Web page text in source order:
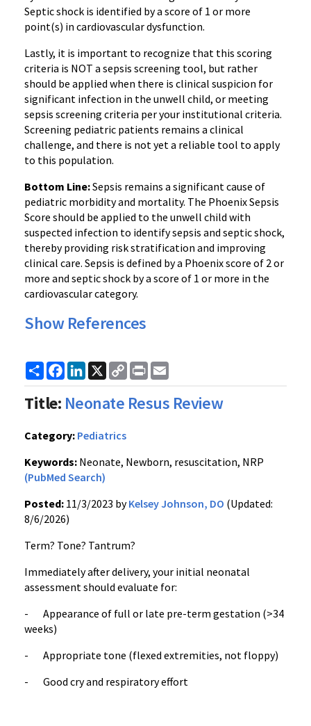
Septic shock is identified by a score of 1 or more
point(s) in cardiovascular dysfunction.
Lastly, it is important to recognize that this scoring
criteria is NOT a sepsis screening tool, but rather
should be applied when there is clinical suspicion for
significant infection in the unwell child, or meeting
sepsis screening criteria per your institutional criteria.
Screening pediatric patients remains a clinical
challenge, and there is not yet a reliable tool to apply
to this population.
Bottom Line:Sepsis remains a significant cause of
pediatric morbidity and mortality. The Phoenix Sepsis
Score should be applied to the unwell child with
suspected infection to identify sepsis and septic shock,
thereby providing risk stratification and improving
clinical care. Sepsis is defined by a Phoenix score of 2 or
more and septic shock by a score of 1 or more in the
cardiovascular category.
Show References
ShareFacebook
LinkedIn
X
Copy
Link
Print
Title: Neonate Resus Review
Category: Pediatrics
Keywords: Neonate, Newborn, resuscitation, NRP
(PubMed Search)
Posted: 11/3/2023 byKelsey Johnson, DO (Updated:
8/6/2026)
Term? Tone? Tantrum?
Immediately after delivery, your initial neonatal
assessment should evaluate for:
- Appearance of full or late pre-term gestation (>34
weeks)
- Appropriate tone (flexed extremities, not floppy)
- Good cry and respiratory effort